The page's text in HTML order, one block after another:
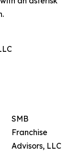
SMB
Franchise
Advisors, LLC